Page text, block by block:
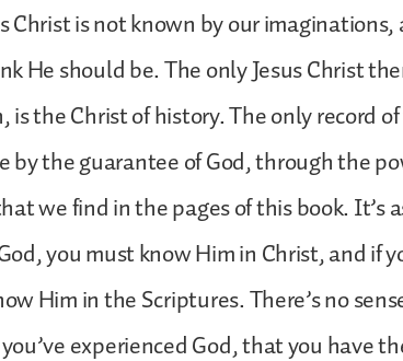
Christ is not known by our
He should be. The only Jesus Christ
is the Christ of history. The only record
by the guarantee of God, through the
we find in the pages of this book. It’s
you must know Him in Christ, and if
Him in the Scriptures. There’s no
experienced God, that you have